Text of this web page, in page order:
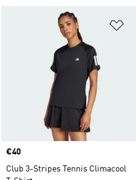
Price
€40
Club 3-Stripes Tennis Climacool